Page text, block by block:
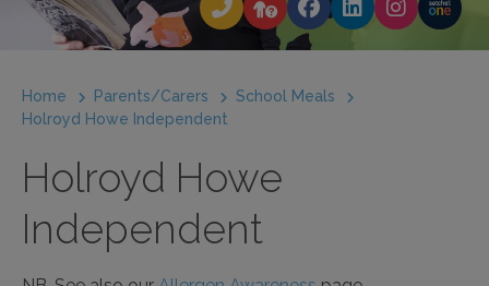
Home Parents/Carers
School Meals
Holroyd Howe Independent
Holroyd Howe
Independent